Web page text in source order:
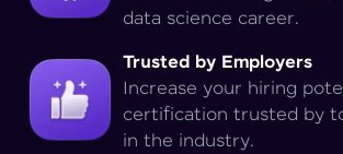
data science career.
Trusted by Employers
Increase your hiring
certification trusted by
in the industry.